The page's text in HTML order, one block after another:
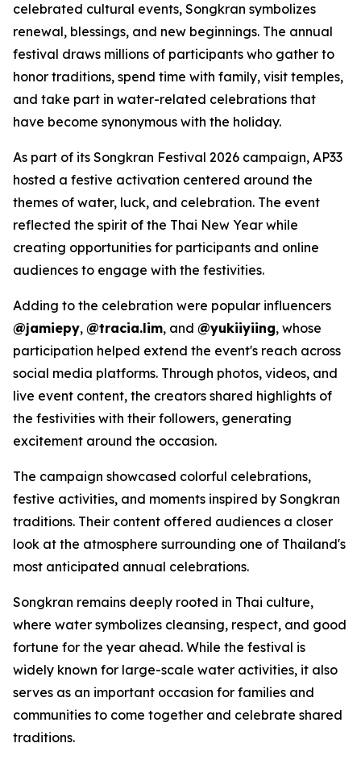
celebrated cultural events, Songkran symbolizes
renewal, blessings, and new beginnings. The annual
festival draws millions of participants who gather to
honor traditions, spend time with family, visit temples,
and take part in water-related celebrations that
have become synonymous with the holiday.
As part of its Songkran Festival 2026 campaign, AP33
hosted a festive activation centered around the
themes of water, luck, and celebration. The event
reflected the spirit of the Thai New Year while
creating opportunities for participants and online
audiences to engage with the festivities.
Adding to the celebration were popular influencers
@jamiepy, @tracia.lim, and @yukiiyiing, whose
participation helped extend the event's reach across
social media platforms. Through photos, videos, and
live event content, the creators shared highlights of
the festivities with their followers, generating
excitement around the occasion.
The campaign showcased colorful celebrations,
festive activities, and moments inspired by Songkran
traditions. Their content offered audiences a closer
look at the atmosphere surrounding one of Thailand's
most anticipated annual celebrations.
Songkran remains deeply rooted in Thai culture,
where water symbolizes cleansing, respect, and good
fortune for the year ahead. While the festival is
widely known for large-scale water activities, it also
serves as an important occasion for families and
communities to come together and celebrate shared
traditions.